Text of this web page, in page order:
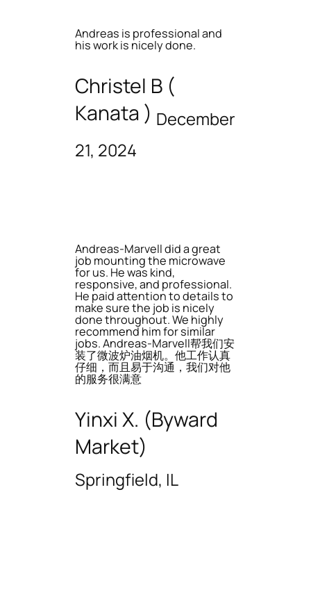
Andreas is professional and
his work is nicely done.
Christel B (
Kanata ) December
21, 2024
Andreas-Marvell did a great
job mounting the microwave
for us. He was kind,
responsive, and professional.
He paid attention to details to
make sure the job is nicely
done throughout. We highly
recommend him for similar
jobs. Andreas-Marvell帮我们安
装了微波炉油烟机。他工作认真
仔细，而且易于沟通，我们对他
的服务很满意
Yinxi X. (Byward
Market)
Springfield, IL